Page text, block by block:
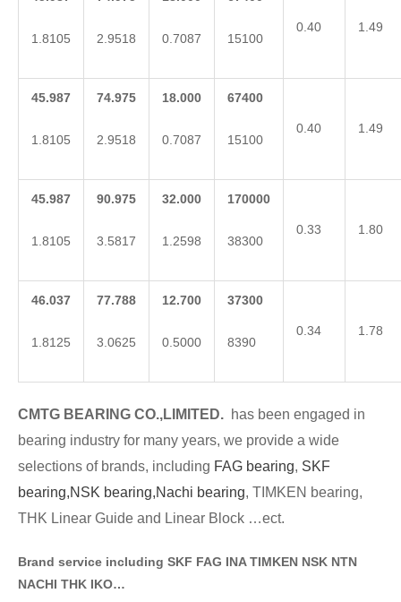
1.8105 2.9518 0.7087 15100
0.40 1.49
45.987
1.8105
74.975
2.9518
18.000
0.7087
67400
15100
0.40 1.49
45.987
1.8105
90.975
3.5817
32.000
1.2598
170000
38300
0.33 1.80
46.037
1.8125
77.788
3.0625
12.700
0.5000
37300
8390
0.34 1.78
CMTG BEA RING CO.,LIMITED. has been engaged in
bearing industry for many years, we provide a wide
selections of brands, including FAG bearing, SKF
bearing,NSK bearing,Nachi bearing, TIMKEN bearing,
THK Linear Guide and Linear Block …ect.
Brand service including SKF FAG INA TIMKEN NSK NTN
NACHI THK IKO…